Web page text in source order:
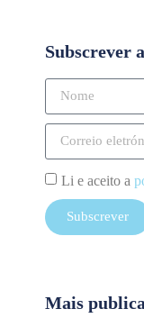
Subscrever
Li e aceito a
Subscrever
Mais